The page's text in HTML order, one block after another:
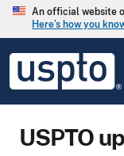
Skip to main content
An official website
Here’s how you
USPTO
United
States
USPTO